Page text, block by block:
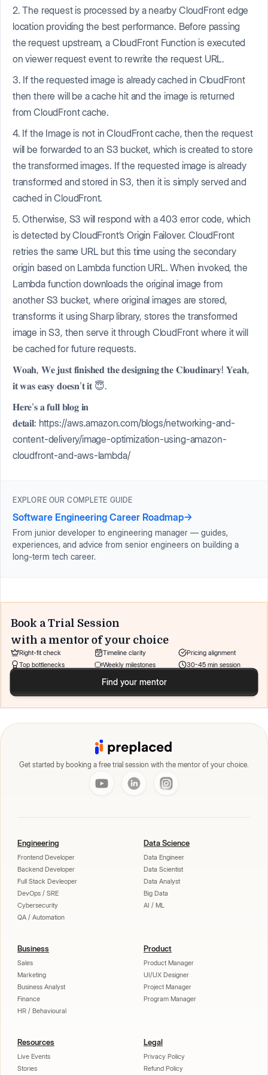
2. The request is processed by a nearby CloudFront edge
location providing the best performance. Before passing
the request upstream, a CloudFront Function is executed
on viewer request event to rewrite the request URL.
3. If the requested image is already cached in CloudFront
then there will be a cache hit and the image is returned
from CloudFront cache.
4. If the Image is not in CloudFront cache, then the request
will be forwarded to an S3 bucket, which is created to store
the transformed images. If the requested image is already
transformed and stored in S3, then it is simply served and
cached in CloudFront.
5. Otherwise, S3 will respond with a 403 error code, which
is detected by CloudFront’s Origin Failover. CloudFront
retries the same URL but this time using the secondary
origin based on Lambda function URL. When invoked, the
Lambda function downloads the original image from
another S3 bucket, where original images are stored,
transforms it using Sharp library, stores the transformed
image in S3, then serve it through CloudFront where it will
be cached for future requests.
𝐖𝐨𝐚𝐡, 𝐖𝐞 𝐣𝐮𝐬𝐭 𝐟𝐢𝐧𝐢𝐬𝐡𝐞𝐝 𝐭𝐡𝐞 𝐝𝐞𝐬𝐢𝐠𝐧𝐢𝐧𝐠 𝐭𝐡𝐞 𝐂𝐥𝐨𝐮𝐝𝐢𝐧𝐚𝐫𝐲! 𝐘𝐞𝐚𝐡,
𝐢𝐭 𝐰𝐚𝐬 𝐞𝐚𝐬𝐲 𝐝𝐨𝐞𝐬𝐧'𝐭 𝐢𝐭 😇.
𝐇𝐞𝐫𝐞'𝐬 𝐚 𝐟𝐮𝐥𝐥 𝐛𝐥𝐨𝐠 𝐢𝐧
𝐝𝐞𝐭𝐚𝐢𝐥: https://aws.amazon.com/blogs/networking-and-
content-delivery/image-optimization-using-amazon-
cloudfront-and-aws-lambda/
EXPLORE OUR COMPLETE GUIDE
Software Engineering Career Roadmap→
From junior developer to engineering manager — guides,
experiences, and advice from senior engineers on building a
long-term tech career.
Book a Trial Session
with a mentor of your choice
Right-fit check Timeline clarity
Pricing alignment
Top bottlenecks
Weekly milestones 30-45 min session
Find your mentor
Get started by booking a free trial session with the mentor of your choice.
Engineering
Frontend Developer
Backend Developer
Full Stack Devleoper
DevOps / SRE
Cybersecurity
QA / Automation
Data Science
Data Engineer
Data Scientist
Data Analyst
Big Data
AI / ML
Business
Sales
Marketing
Business Analyst
Finance
HR / Behavioural
Product
Product Manager
UI/UX Designer
Project Manager
Program Manager
Resources
Live Events
Stories
Legal
Privacy Policy
Refund Policy